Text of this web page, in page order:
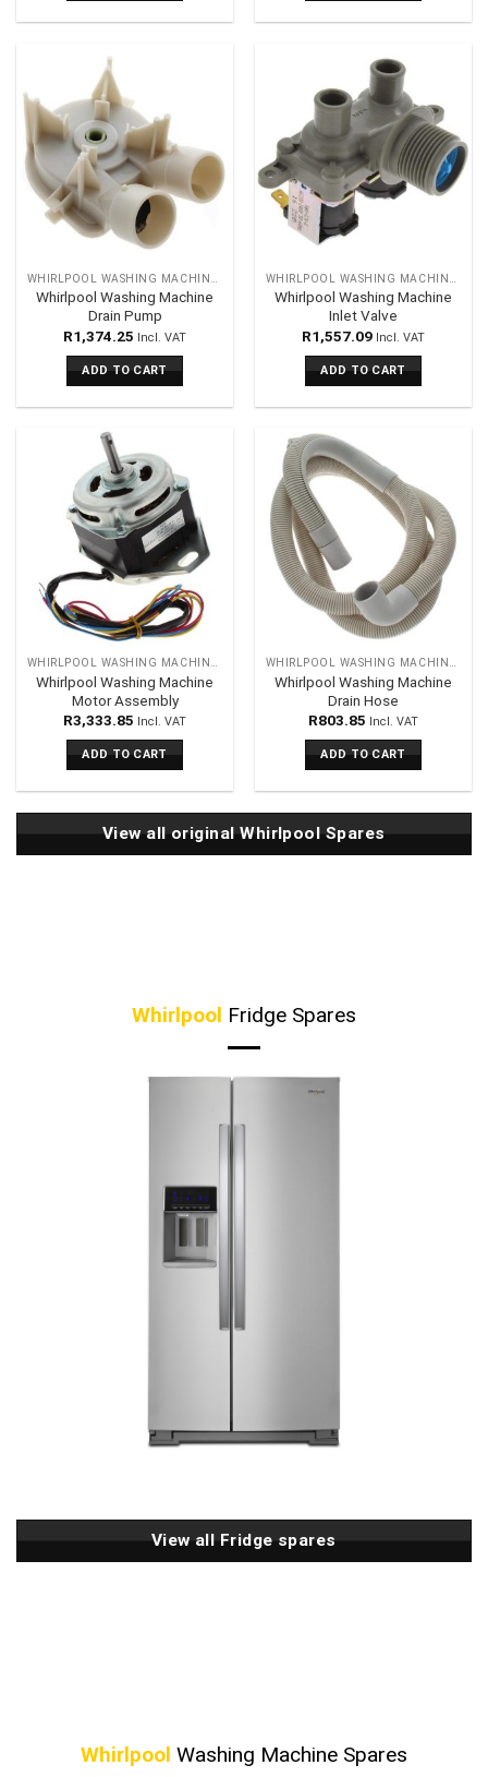
Whirlpool Washing Machine
Drain Pump
R1,374.25 Incl. VAT
ADD TO CART
Whirlpool Washing Machine
Inlet Valve
R1,557.09 Incl. VAT
ADD TO CART
WHIRLPOOL WASHING MACHINES SPARES
Whirlpool Washing Machine
Motor Assembly
R3,333.85 Incl. VAT
ADD TO CART
WHIRLPOOL WASHING MACHINES SPARES
Whirlpool Washing Machine
Drain Hose
R803.85 Incl. VAT
ADD TO CART
View all original Whirlpool Spares
Whirlpool Fridge Spares
View all Fridge spares
Whirlpool Washing Machine Spares